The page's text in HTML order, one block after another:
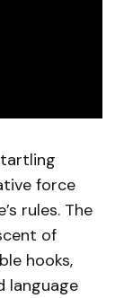
force
rules. The
of
hooks,
language